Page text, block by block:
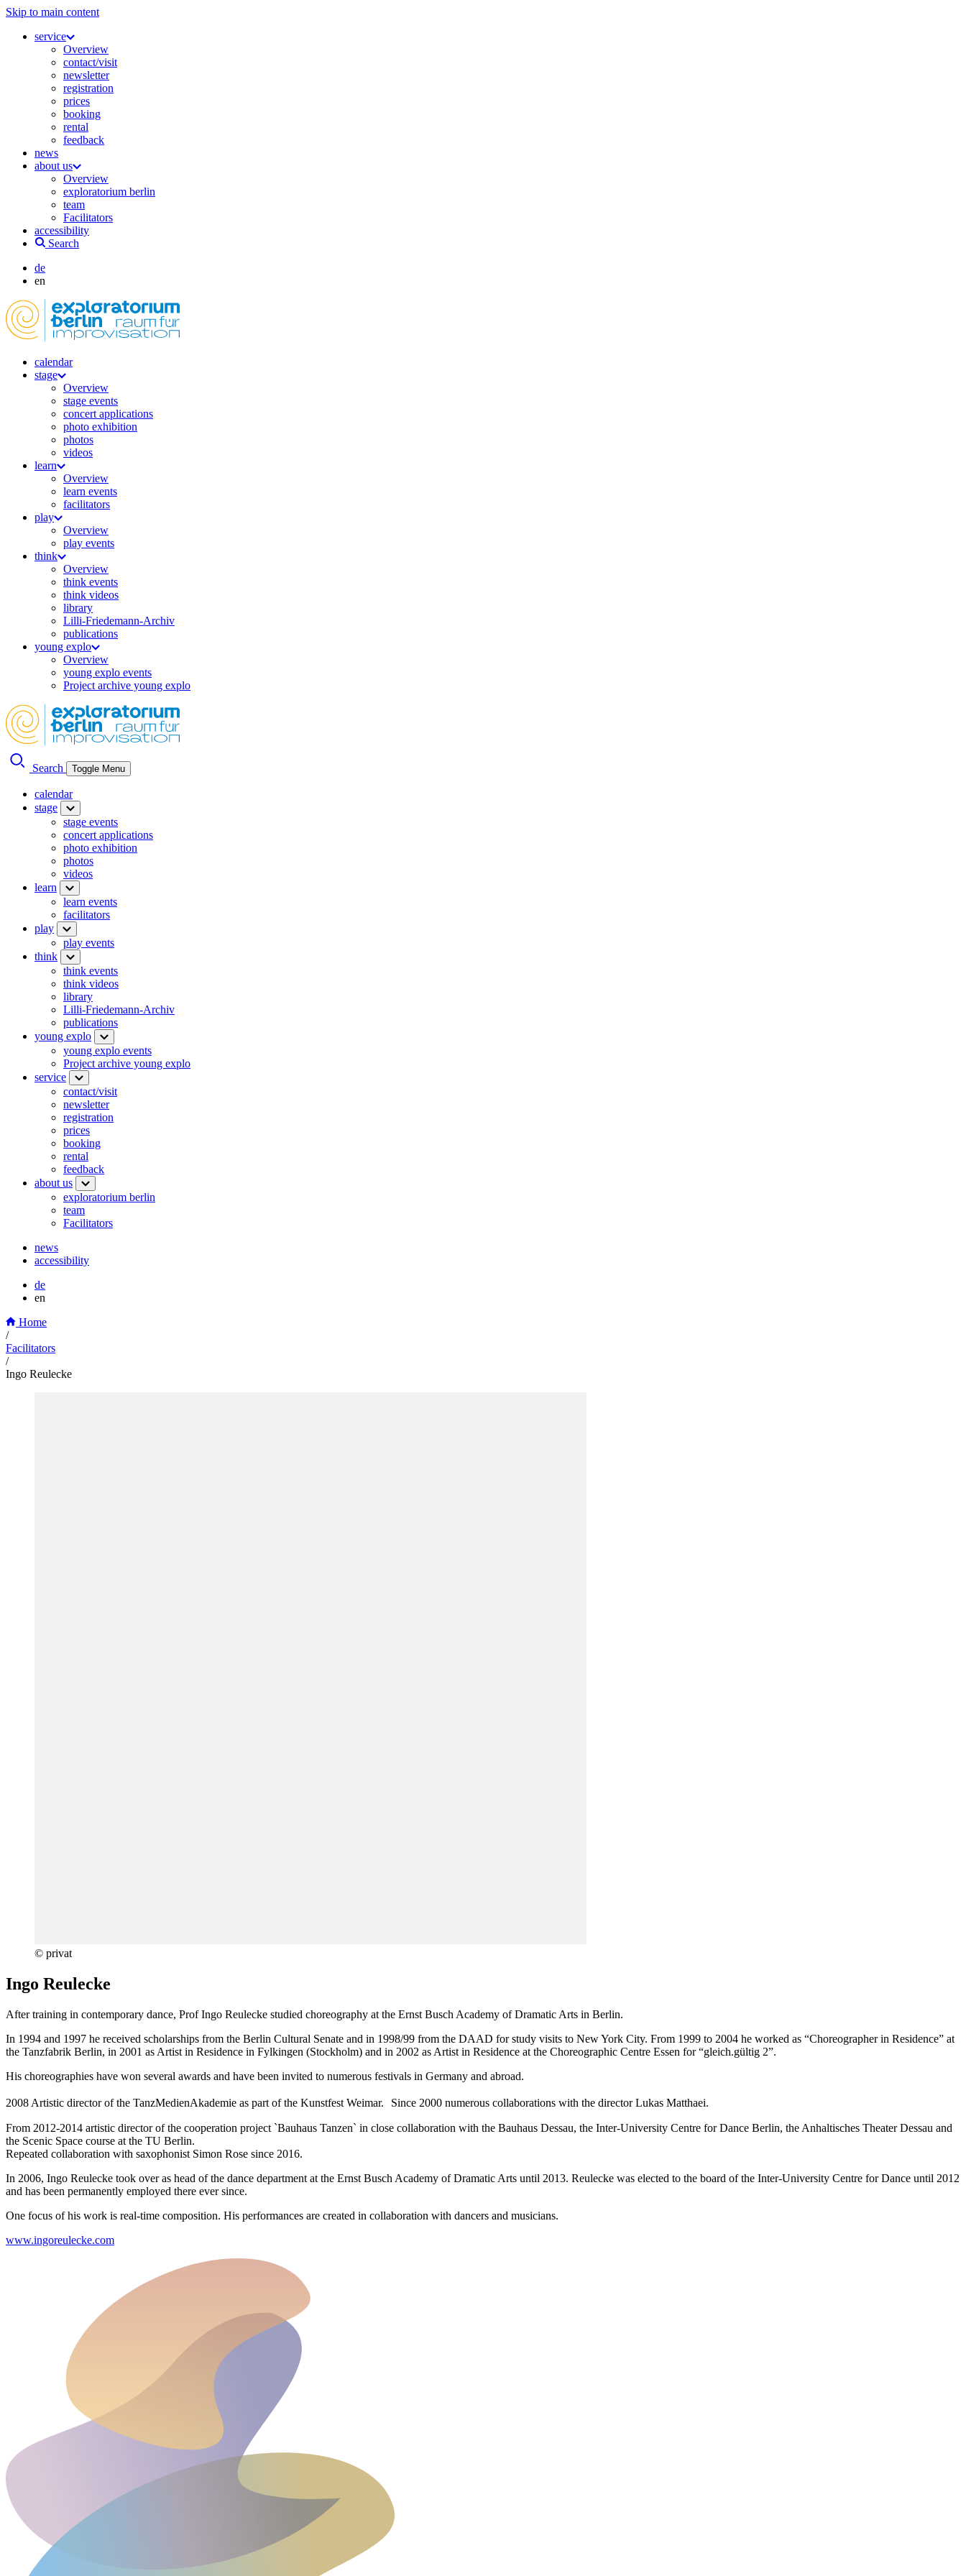
Skip to main content
service
Overview
contact/visit
newsletter
registration
prices
booking
rental
feedback
news
about us
Overview
exploratorium berlin
team
Facilitators
accessibility
Search
de
en
calendar
stage
Overview
stage events
concert applications
photo exhibition
photos
videos
learn
Overview
learn events
facilitators
play
Overview
play events
think
Overview
think events
think videos
library
Lilli-Friedemann-Archiv
publications
young explo
Overview
young explo events
Project archive young explo
Search Toggle Menu
calendar
stage
stage events
concert applications
photo exhibition
photos
videos
learn
learn events
facilitators
play
play events
think
think events
think videos
library
Lilli-Friedemann-Archiv
publications
young explo
young explo events
Project archive young explo
service
contact/visit
newsletter
registration
prices
booking
rental
feedback
about us
exploratorium berlin
team
Facilitators
news
accessibility
de
en
Home
/
Facilitators
/
Ingo Reulecke
© privat
Ingo Reulecke
After training in contemporary dance, Prof Ingo Reulecke studied choreography at the Ernst Busch Academy of Dramatic Arts in Berlin.
In 1994 and 1997 he received scholarships from the Berlin Cultural Senate and in 1998/99 from the DAAD for study visits to New York City. From 1999 to 2004 he worked as “Choreographer in Residence” at
the Tanzfabrik Berlin, in 2001 as Artist in Residence in Fylkingen (Stockholm) and in 2002 as Artist in Residence at the Choreographic Centre Essen for “gleich.gültig 2”.
His choreographies have won several awards and have been invited to numerous festivals in Germany and abroad.
2008 Artistic director of the TanzMedienAkademie as part of the Kunstfest Weimar. Since 2000 numerous collaborations with the director Lukas Matthaei.
From 2012-2014 artistic director of the cooperation project `Bauhaus Tanzen` in close collaboration with the Bauhaus Dessau, the Inter-University Centre for Dance Berlin, the Anhaltisches Theater Dessau and
the Scenic Space course at the TU Berlin.
Repeated collaboration with saxophonist Simon Rose since 2016.
In 2006, Ingo Reulecke took over as head of the dance department at the Ernst Busch Academy of Dramatic Arts until 2013. Reulecke was elected to the board of the Inter-University Centre for Dance until 2012
and has been permanently employed there ever since.
One focus of his work is real-time composition. His performances are created in collaboration with dancers and musicians.
www.ingoreulecke.com